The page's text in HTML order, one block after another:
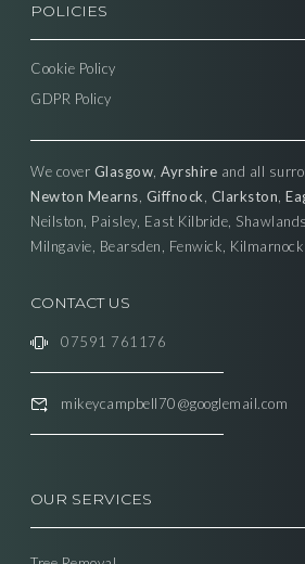
POLICIES
Cookie Policy
GDPR Policy
We cover Glasgow, Ayrshire and all
Newton Mearns, Giffnock, Clarkston,
Neilston, Paisley, East Kilbride,
Milngavie, Bearsden, Fenwick,
CONTACT US
07591 761176
mikeycampbell70@googlemail.com
OUR SERVICES